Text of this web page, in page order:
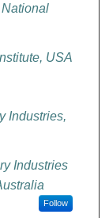
USA
Industries,
Industries
Follow